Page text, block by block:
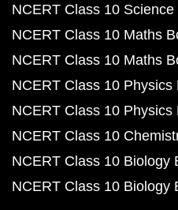
NCERT Class 10 Science
NCERT Class 10 Maths
NCERT Class 10 Maths
NCERT Class 10 Physics
NCERT Class 10 Physics
NCERT Class 10
NCERT Class 10 Biology
NCERT Class 10 Biology